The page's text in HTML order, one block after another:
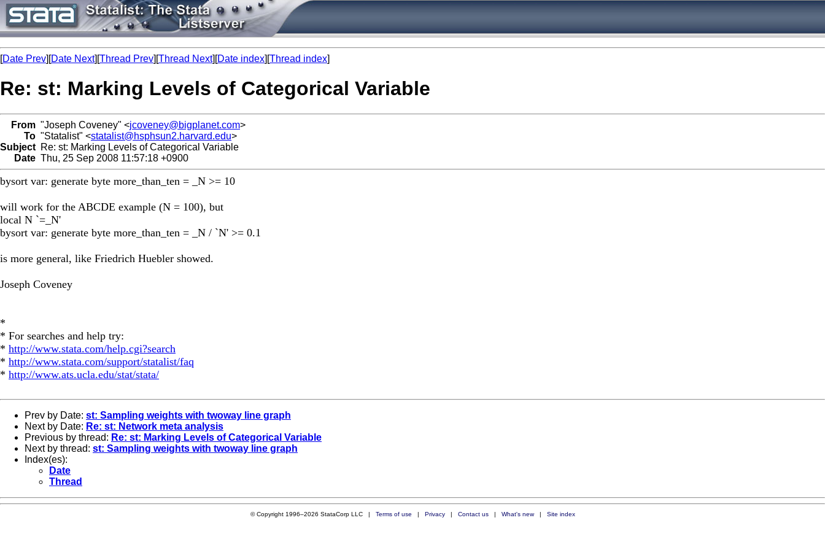
[Date Prev][Date Next][Thread Prev][Thread Next][Date index][Thread index]
Re: st: Marking Levels of Categorical Variable
From "Joseph Coveney" <jcoveney@bigplanet.com>
To "Statalist" <statalist@hsphsun2.harvard.edu>
Subject Re: st: Marking Levels of Categorical Variable
Date Thu, 25 Sep 2008 11:57:18 +0900
bysort var: generate byte more_than_ten = _N >= 10
will work for the ABCDE example (N = 100), but
local N `=_N'
bysort var: generate byte more_than_ten = _N / `N' >= 0.1
is more general, like Friedrich Huebler showed.
Joseph Coveney
*
* For searches and help try:
* http://www.stata.com/help.cgi?search
* http://www.stata.com/support/statalist/faq
* http://www.ats.ucla.edu/stat/stata/
Prev by Date: st: Sampling weights with twoway line graph
Next by Date: Re: st: Network meta analysis
Previous by thread: Re: st: Marking Levels of Categorical Variable
Next by thread: st: Sampling weights with twoway line graph
Index(es):
Date
Thread
© Copyright 1996–2026 StataCorp LLC | Terms of use | Privacy| Contact us| What's new| Site index